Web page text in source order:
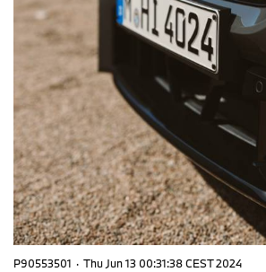
P90553501 · Thu Jun 13 00:31:38 CEST 2024